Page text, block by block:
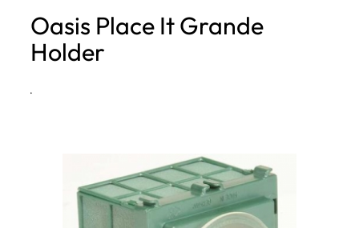
h
Oasis Place It Grande
Holder
·